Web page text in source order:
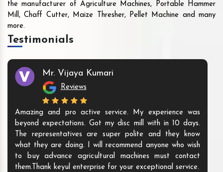
the manufacturer of Agriculture Machines, Portable Hammer
Mill, Chaff Cutter, Maize Thresher, Pellet Machine and many
more.
Testimonials
Mr. Vijaya Kumari
Reviews
Amazing and pro active service. My experience was
beyond expectations. Got my disc mill with in 10 days.
The representatives are super polite and they know
what they are doing. I will recommend anyone who wish
to buy advance agricultural machines must contact
them.Thank keyul enterprise for your exceptional service.